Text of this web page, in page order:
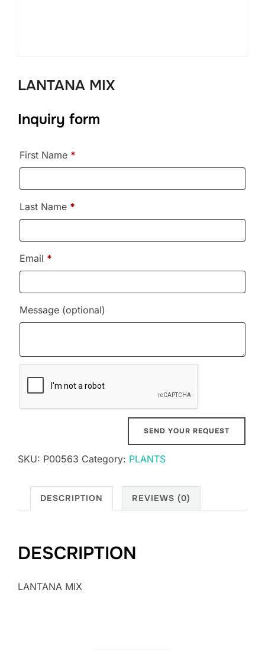
LANTANA MIX
Inquiry form
First Name *
Last Name *
Email *
Message (optional)
SKU: P00563 Category: PLANTS
DESCRIPTION REVIEWS (0)
DESCRIPTION
LANTANA MIX